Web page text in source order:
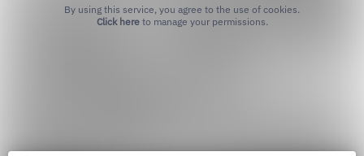
Click hereto manage your permissions.